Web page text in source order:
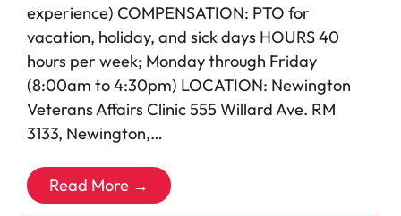
experience) COMPENSATION: PTO for
vacation, holiday, and sick days HOURS 40
hours per week; Monday through Friday
(8:00am to 4:30pm) LOCATION: Newington
Veterans Affairs Clinic 555 Willard Ave. RM
3133, Newington,…
Read More →